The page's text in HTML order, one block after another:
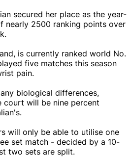
secured her place as the year-
nearly 2500 ranking points over
is currently ranked world No.
five matches this season
pain.
biological differences,
court will be nine percent
will only be able to utilise one
set match - decided by a 10-
two sets are split.